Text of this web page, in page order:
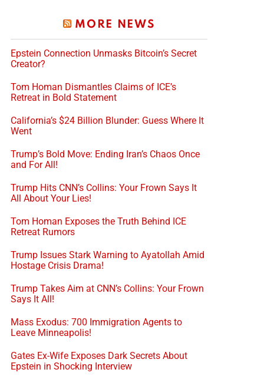
MORE NEWS
Epstein Connection Unmasks Bitcoin’s Secret
Creator?
Tom Homan Dismantles Claims of ICE’s
Retreat in Bold Statement
California’s $24 Billion Blunder: Guess Where It
Went
Trump’s Bold Move: Ending Iran’s Chaos Once
and For All!
Trump Hits CNN’s Collins: Your Frown Says It
All About Your Lies!
Tom Homan Exposes the Truth Behind ICE
Retreat Rumors
Trump Issues Stark Warning to Ayatollah Amid
Hostage Crisis Drama!
Trump Takes Aim at CNN’s Collins: Your Frown
Says It All!
Mass Exodus: 700 Immigration Agents to
Leave Minneapolis!
Gates Ex-Wife Exposes Dark Secrets About
Epstein in Shocking Interview